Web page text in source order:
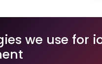
we use for